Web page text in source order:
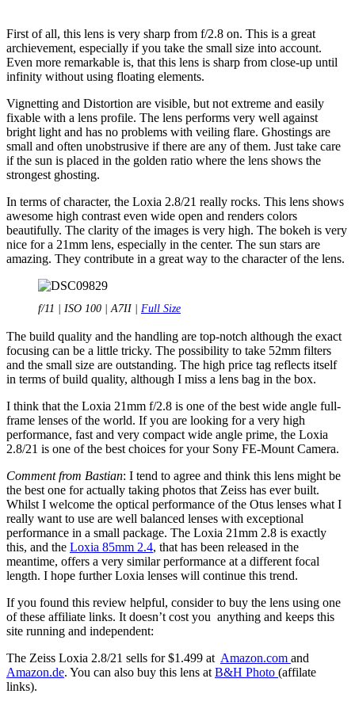
First of all, this lens is very sharp from f/2.8 on. This is a great
archievement, especially if you take the small size into account.
Even more remarkable is, that this lens is sharp from close-up until
infinity without using floating elements.
Vignetting and Distortion are visible, but not extreme and easily
fixable with a lens profile. The lens performs very well against
bright light and has no problems with veiling flare. Ghostings are
small and often unobstrusive if there are any of them. Just take care
if the sun is placed in the golden ratio where the lens shows the
strongest ghosting.
In terms of character, the Loxia 2.8/21 really rocks. This lens shows
awesome high contrast even wide open and renders colors
beautifully. The clarity of the images is very high. The bokeh is very
nice for a 21mm lens, especially in the center. The sun stars are
amazing. They contribute in a great way to the character of the lens.
f/11 | ISO 100 | A7II | Full Size
The build quality and the handling are top-notch although the exact
focusing can be a little tricky. The possibility to take 52mm filters
and the small size are outstanding. The high price tag reflects itself
in terms of build quality, although I miss a lens bag in the box.
I think that the Loxia 21mm f/2.8 is one of the best wide angle full-
frame lenses of the world. If you are looking for a very high
performance, fast and very compact wide angle prime, the Loxia
2.8/21 is one of the best choices for your Sony FE-Mount Camera.
Comment from Bastian: I tend to agree and think this lens might be
the best one for actually taking photos that Zeiss has ever built.
Whilst I welcome the optical performance of the Otus lenses what I
really want to use are well balanced lenses with exceptional
performance in a small package. The Loxia 21mm 2.8 is exactly
this, and the Loxia 85mm 2.4, that has been released in the
meantime, offers a very similar performance at a different focal
length. I hope further Loxia lenses will continue this trend.
If you found this review helpful, consider to buy the lens using one
of these affiliate links. It doesn’t cost you anything and keeps this
site running and independent:
The Zeiss Loxia 2.8/21 sells for $1.499 at Amazon.com and
Amazon.de. You can also buy this lens at B&H Photo (affilate
links).